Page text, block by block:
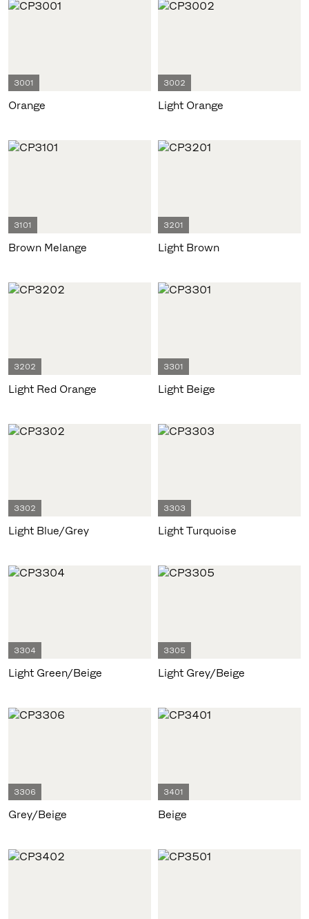
3001
Orange
3002
Light Orange
3101
Brown Melange
3201
Light Brown
3202
Light Red Orange
3301
Light Beige
3302
Light Blue/Grey
3303
Light Turquoise
3304
Light Green/Beige
3305
Light Grey/Beige
3306
Grey/Beige
3401
Beige